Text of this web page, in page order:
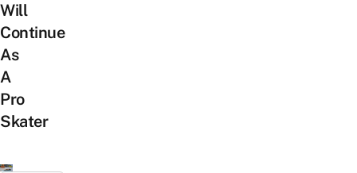
Will
Continue
As
A
Pro
Skater